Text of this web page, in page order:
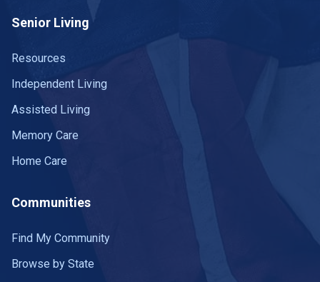
Senior Living
Resources
Independent Living
Assisted Living
Memory Care
Home Care
Communities
Find My Community
Browse by State